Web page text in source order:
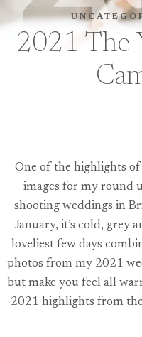
2021 The
One of the highlights of
images for my round
shooting weddings in
January, it’s cold, grey
loveliest few days
photos from my 2021
but make you feel all
2021 highlights from